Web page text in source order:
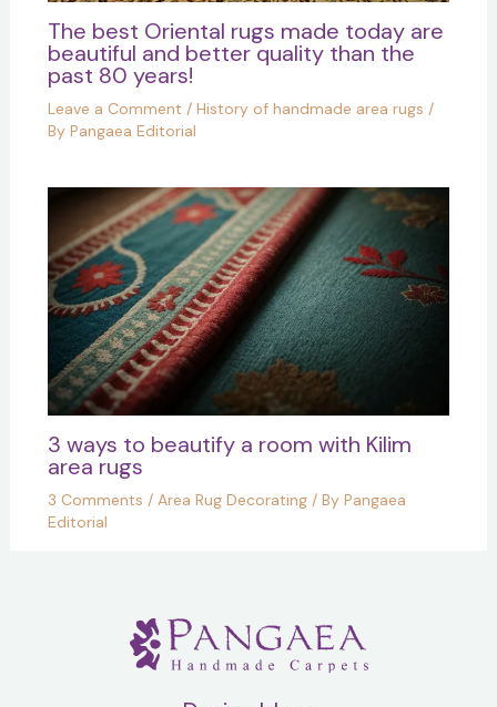
The best Oriental rugs made today are
beautiful and better quality than the
past 80 years!
Leave a Comment / History of handmade area rugs /
By Pangaea Editorial
3 ways to beautify a room with Kilim
area rugs
3 Comments / Area Rug Decorating/ By Pangaea
Editorial